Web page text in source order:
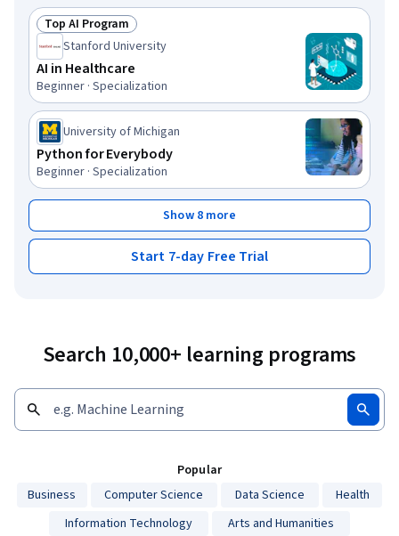
Status: Top AI Program
Top AI Program
Stanford University
AI in Healthcare
Beginner · Specialization
University of Michigan
Python for Everybody
Beginner · Specialization
Show 8 more
Start 7-day Free Trial
Search 10,000+ learning programs
Popular
Business
Computer Science Data Science
Health
Information Technology
Arts and Humanities